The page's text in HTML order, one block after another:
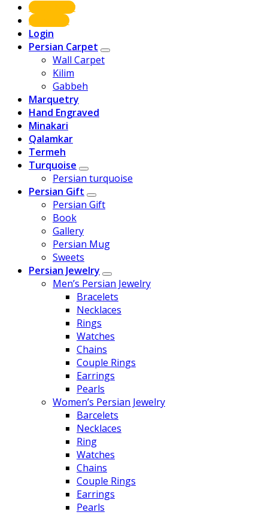
Shop Now
About us
Login
Persian Carpet
Wall Carpet
Kilim
Gabbeh
Marquetry
Hand Engraved
Minakari
Qalamkar
Termeh
Turquoise
Persian turquoise
Persian Gift
Persian Gift
Book
Gallery
Persian Mug
Sweets
Persian Jewelry
Men’s Persian Jewelry
Bracelets
Necklaces
Rings
Watches
Chains
Couple Rings
Earrings
Pearls
Women’s Persian Jewelry
Barcelets
Necklaces
Ring
Watches
Chains
Couple Rings
Earrings
Pearls